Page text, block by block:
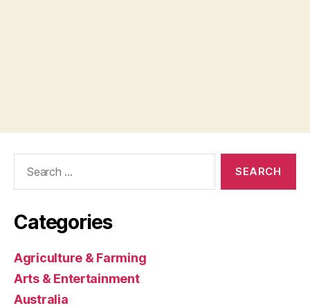
Categories
Agriculture & Farming
Arts & Entertainment
Australia